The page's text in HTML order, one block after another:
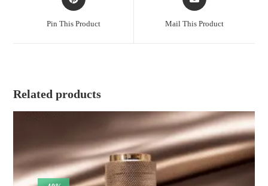
in
Pin This Product
in
Mail This Product
Related products